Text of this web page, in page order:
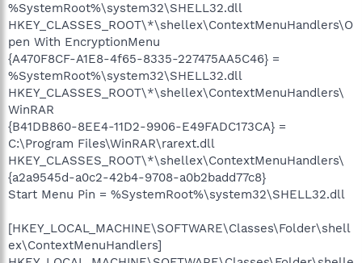
%SystemRoot%\system32\SHELL32.dll
HKEY_CLASSES_ROOT\*\shellex\ContextMenuHandlers\O
pen With EncryptionMenu
{A470F8CF-A1E8-4f65-8335-227475AA5C46} =
%SystemRoot%\system32\SHELL32.dll
HKEY_CLASSES_ROOT\*\shellex\ContextMenuHandlers\
WinRAR
{B41DB860-8EE4-11D2-9906-E49FADC173CA} =
C:\Program Files\WinRAR\rarext.dll
HKEY_CLASSES_ROOT\*\shellex\ContextMenuHandlers\
{a2a9545d-a0c2-42b4-9708-a0b2badd77c8}
Start Menu Pin = %SystemRoot%\system32\SHELL32.dll
[HKEY_LOCAL_MACHINE\SOFTWARE\Classes\Folder\shell
ex\ContextMenuHandlers]